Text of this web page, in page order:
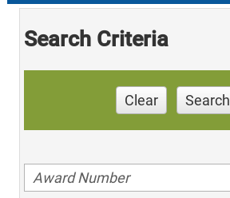
Search Criteria
Clear Search